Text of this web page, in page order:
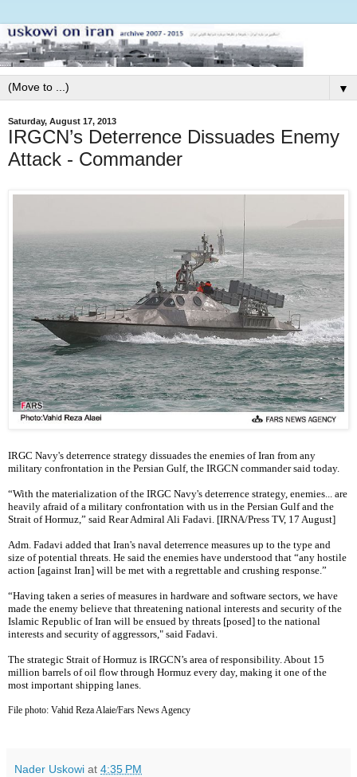
▼
Saturday, August 17, 2013
IRGCN’s Deterrence Dissuades Enemy
Attack - Commander
IRGC Navy's deterrence strategy dissuades the enemies of Iran from any
military confrontation in the Persian Gulf, the IRGCN commander said today.
“With the materialization of the IRGC Navy's deterrence strategy, enemies... are
heavily afraid of a military confrontation with us in the Persian Gulf and the
Strait of Hormuz,” said Rear Admiral Ali Fadavi. [IRNA/Press TV, 17 August]
Adm. Fadavi added that Iran's naval deterrence measures up to the type and
size of potential threats. He said the enemies have understood that “any hostile
action [against Iran] will be met with a regrettable and crushing response.”
“Having taken a series of measures in hardware and software sectors, we have
made the enemy believe that threatening national interests and security of the
Islamic Republic of Iran will be ensued by threats [posed] to the national
interests and security of aggressors," said Fadavi.
The strategic Strait of Hormuz is IRGCN’s area of responsibility. About 15
million barrels of oil flow through Hormuz every day, making it one of the
most important shipping lanes.
File photo: Vahid Reza Alaie/Fars News Agency
Nader Uskowi at 4:35 PM